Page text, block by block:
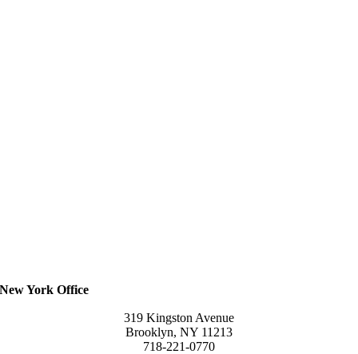
New York Office
319 Kingston Avenue
Brooklyn, NY 11213
718-221-0770